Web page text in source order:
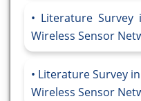
Literature Survey
Wireless Sensor
Literature Survey
Wireless Sensor